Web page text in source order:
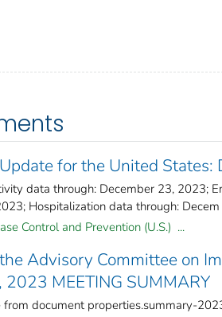
for the United States:
data through: December 23, 2023;
Hospitalization data through: Decem
Control and Prevention (U.S.) ...
Advisory Committee on
2023 MEETING SUMMARY
from document properties.summary-